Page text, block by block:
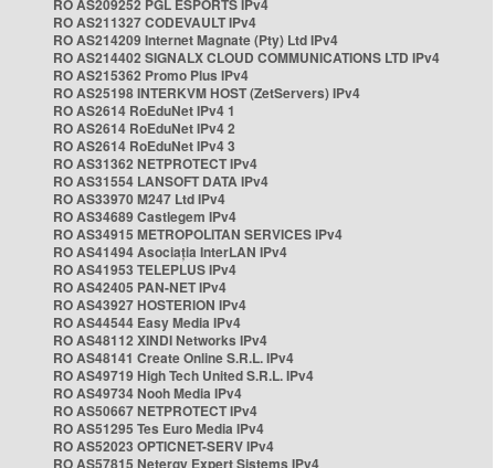
RO AS209252 PGL ESPORTS IPv4
RO AS211327 CODEVAULT IPv4
RO AS214209 Internet Magnate (Pty) Ltd IPv4
RO AS214402 SIGNALX CLOUD COMMUNICATIONS LTD IPv4
RO AS215362 Promo Plus IPv4
RO AS25198 INTERKVM HOST (ZetServers) IPv4
RO AS2614 RoEduNet IPv4 1
RO AS2614 RoEduNet IPv4 2
RO AS2614 RoEduNet IPv4 3
RO AS31362 NETPROTECT IPv4
RO AS31554 LANSOFT DATA IPv4
RO AS33970 M247 Ltd IPv4
RO AS34689 Castlegem IPv4
RO AS34915 METROPOLITAN SERVICES IPv4
RO AS41494 Asociația InterLAN IPv4
RO AS41953 TELEPLUS IPv4
RO AS42405 PAN-NET IPv4
RO AS43927 HOSTERION IPv4
RO AS44544 Easy Media IPv4
RO AS48112 XINDI Networks IPv4
RO AS48141 Create Online S.R.L. IPv4
RO AS49719 High Tech United S.R.L. IPv4
RO AS49734 Nooh Media IPv4
RO AS50667 NETPROTECT IPv4
RO AS51295 Tes Euro Media IPv4
RO AS52023 OPTICNET-SERV IPv4
RO AS57815 Netergy Expert Sistems IPv4